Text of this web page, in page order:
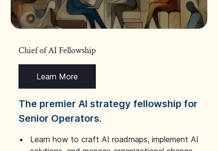
Chief of AI Fellowship
Learn More
The premier AI strategy fellowship for
Senior Operators.
Learn how to craft AI roadmaps, implement AI